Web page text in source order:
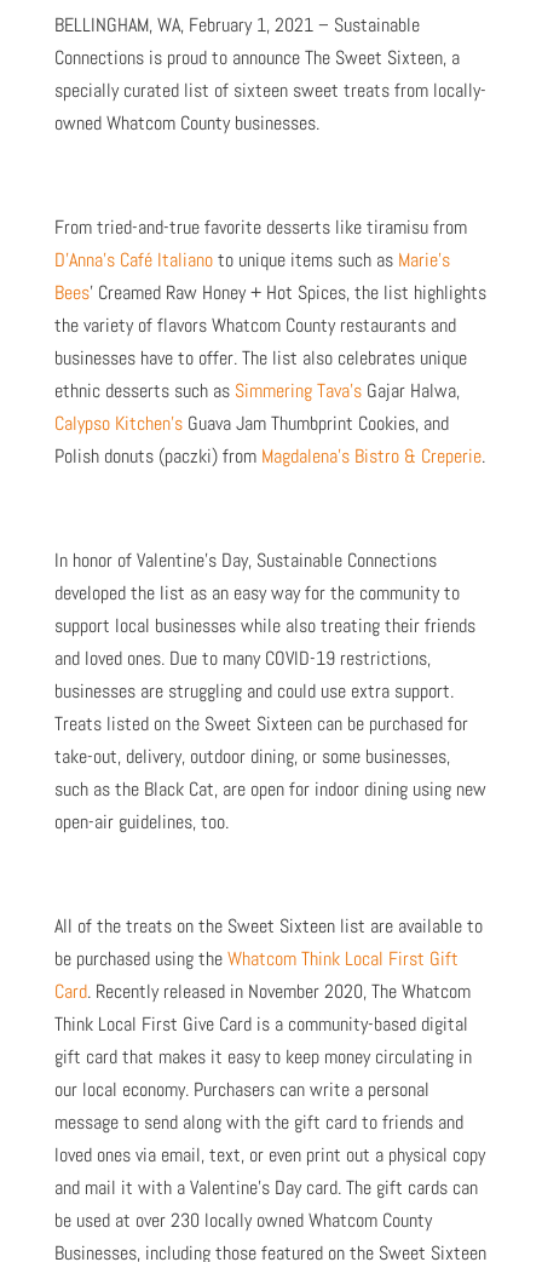
BELLINGHAM, WA, February 1, 2021 – Sustainable
Connections is proud to announce The Sweet Sixteen, a
specially curated list of sixteen sweet treats from locally-
owned Whatcom County businesses.
From tried-and-true favorite desserts like tiramisu from
D’Anna’s Café Italianoto unique items such as Marie’s
Bees’ Creamed Raw Honey + Hot Spices, the list highlights
the variety of flavors Whatcom County restaurants and
businesses have to offer. The list also celebrates unique
ethnic desserts such as Simmering Tava’sGajar Halwa,
Calypso Kitchen’sGuava Jam Thumbprint Cookies, and
Polish donuts (paczki) from Magdalena’s Bistro & Creperie.
In honor of Valentine’s Day, Sustainable Connections
developed the list as an easy way for the community to
support local businesses while also treating their friends
and loved ones. Due to many COVID-19 restrictions,
businesses are struggling and could use extra support.
Treats listed on the Sweet Sixteen can be purchased for
take-out, delivery, outdoor dining, or some businesses,
such as the Black Cat, are open for indoor dining using new
open-air guidelines, too.
All of the treats on the Sweet Sixteen list are available to
be purchased using theWhatcom Think Local First Gift
Card. Recently released in November 2020, The Whatcom
Think Local First Give Card is a community-based digital
gift card that makes it easy to keep money circulating in
our local economy. Purchasers can write a personal
message to send along with the gift card to friends and
loved ones via email, text, or even print out a physical copy
and mail it with a Valentine’s Day card. The gift cards can
be used at over 230 locally owned Whatcom County
Businesses, including those featured on the Sweet Sixteen